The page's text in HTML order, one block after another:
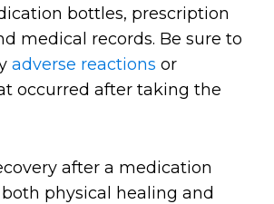
bottles, prescription
medical records. Be sure to
adverse reactions or
occurred after taking the
after a medication
physical healing and